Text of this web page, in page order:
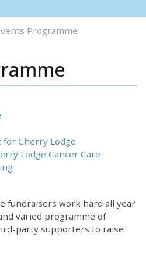
Programme
Cherry Lodge
Lodge Cancer Care
fundraisers work hard all year
varied programme of
party supporters to raise